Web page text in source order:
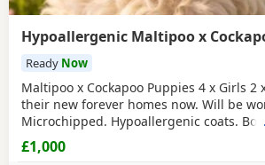
Hypoallergenic Maltipoo x
Ready Now
Maltipoo x Cockapoo Puppies 4 x Girls 2
their new forever homes now. Will be
Microchipped. Hypoallergenic coats.
seen as they are our very much loved
Collection North cotes DN36. Girls £1000
£1,000